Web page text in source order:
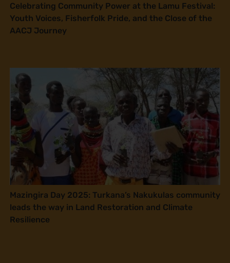
Celebrating Community Power at the Lamu Festival:
Youth Voices, Fisherfolk Pride, and the Close of the
AACJ Journey
Mazingira Day 2025: Turkana’s Nakukulas community
leads the way in Land Restoration and Climate
Resilience